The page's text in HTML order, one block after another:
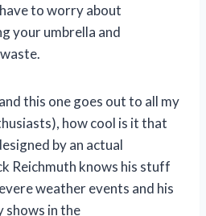
to worry about
your umbrella and
this one goes out to all my
how cool is it that
by an actual
Reichmuth knows his stuff
weather events and his
shows in the